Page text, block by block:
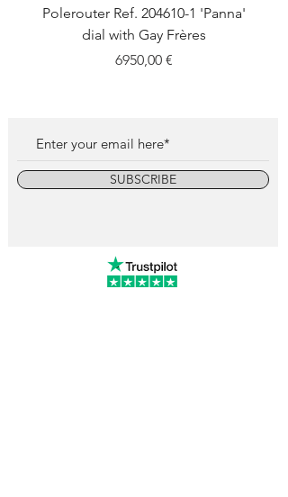
Polerouter Ref. 204610-1 'Panna'
dial with Gay Frères
Price
6950,00 €
SUBSCRIBE